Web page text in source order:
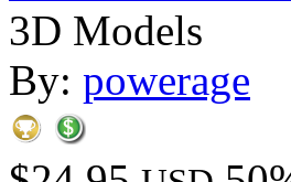
3D Models
By: powerage